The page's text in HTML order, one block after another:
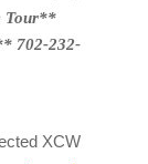
Tour**
702-232-
XCW